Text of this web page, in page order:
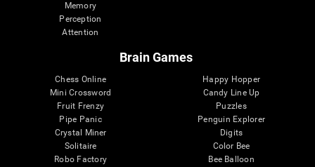
Memory
Perception
Attention
Brain Games
Chess Online
Mini Crossword
Fruit Frenzy
Pipe Panic
Crystal Miner
Solitaire
Robo Factory
Happy Hopper
Candy Line Up
Puzzles
Penguin Explorer
Digits
Color Bee
Bee Balloon